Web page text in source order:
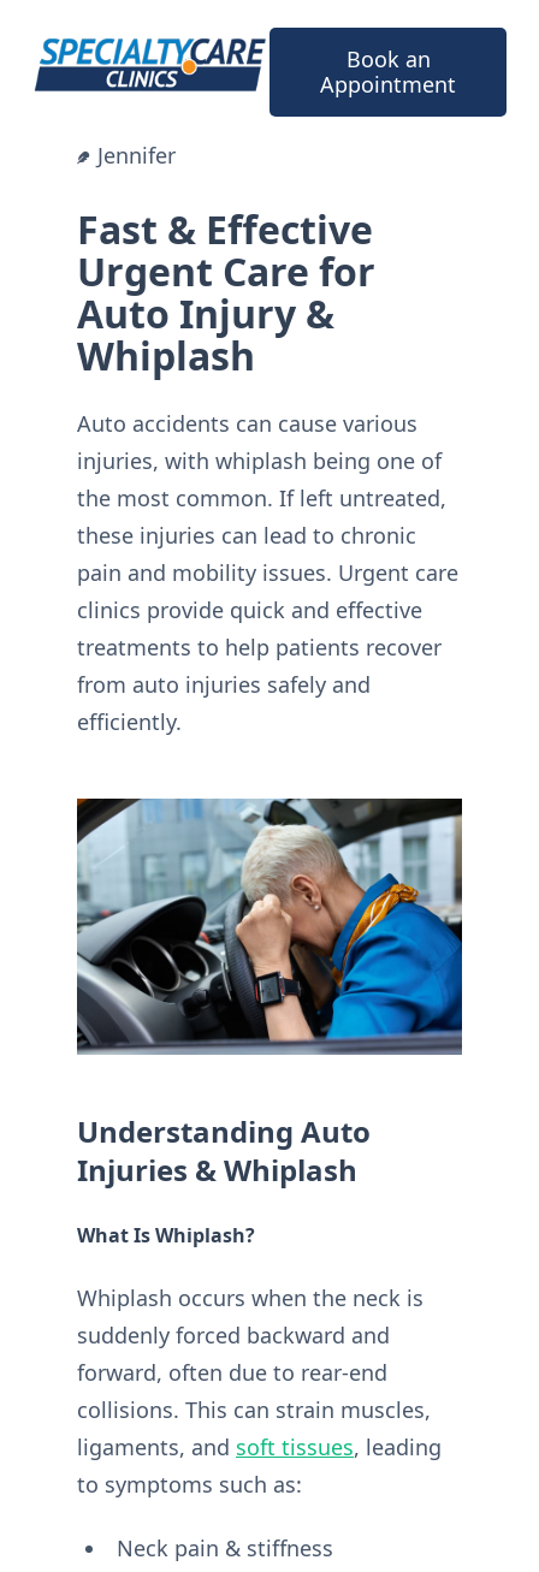
content
Book an
Appointment
Jennifer
Fast & Effective
Urgent Care for
Auto Injury &
Whiplash
Auto accidents can cause various
injuries, with whiplash being one of
the most common. If left untreated,
these injuries can lead to chronic
pain and mobility issues. Urgent care
clinics provide quick and effective
treatments to help patients recover
from auto injuries safely and
efficiently.
Understanding Auto
Injuries & Whiplash
What Is Whiplash?
Whiplash occurs when the neck is
suddenly forced backward and
forward, often due to rear-end
collisions. This can strain muscles,
ligaments, and soft tissues, leading
to symptoms such as:
Neck pain & stiffness